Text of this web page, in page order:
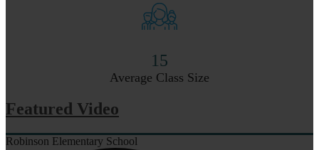
15
Average Class Size
Featured Video
Robinson Elementary School